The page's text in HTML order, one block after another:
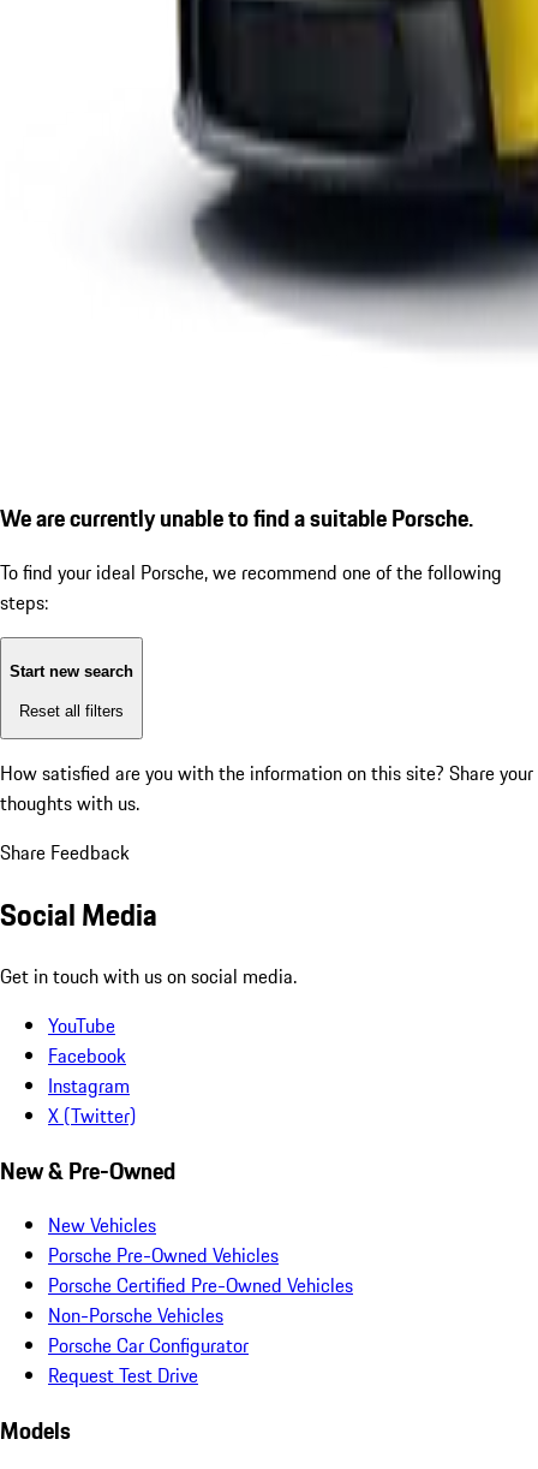
We are currently unable to find a suitable Porsche.
To find your ideal Porsche, we recommend one of the following
steps:
Start new search
Reset all filters
How satisfied are you with the information on this site? Share your
thoughts with us.
Share Feedback
Social Media
Get in touch with us on social media.
YouTube
Facebook
Instagram
X (Twitter)
New & Pre-Owned
New Vehicles
Porsche Pre-Owned Vehicles
Porsche Certified Pre-Owned Vehicles
Non-Porsche Vehicles
Porsche Car Configurator
Request Test Drive
Models